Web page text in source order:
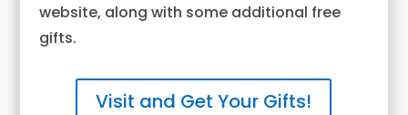
website, along with some additional free
gifts.
Visit and Get Your Gifts!